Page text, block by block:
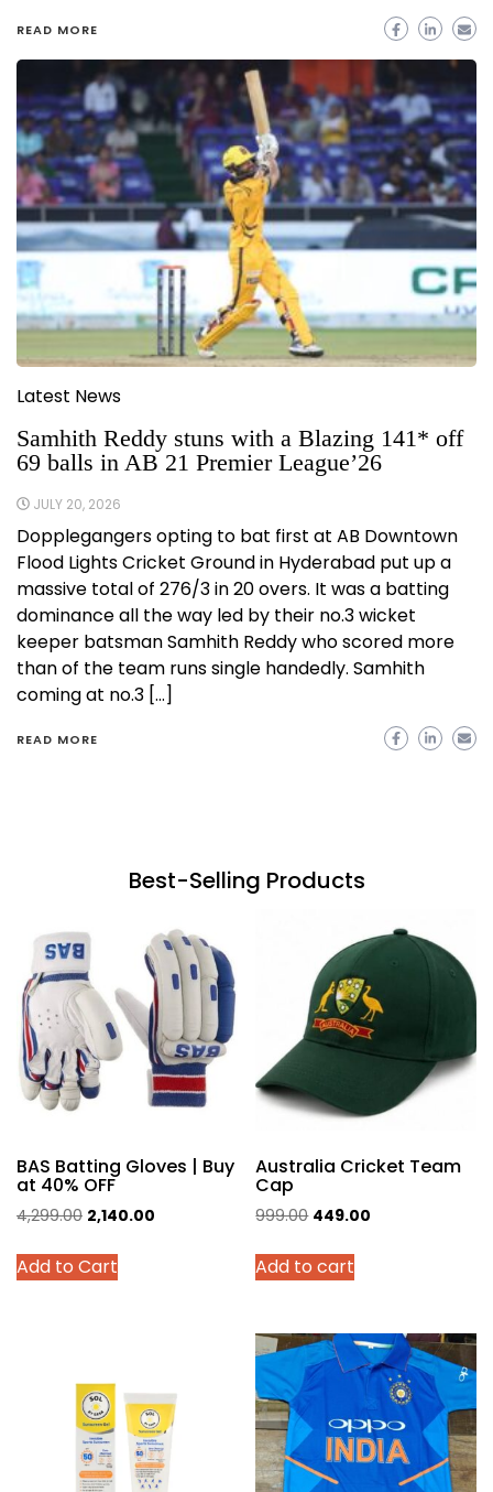
READ MORE
Latest News
Samhith Reddy stuns with a Blazing 141* off
69 balls in AB 21 Premier League’26
JULY 20, 2026
Dopplegangers opting to bat first at AB Downtown
Flood Lights Cricket Ground in Hyderabad put up a
massive total of 276/3 in 20 overs. It was a batting
dominance all the way led by their no.3 wicket
keeper batsman Samhith Reddy who scored more
than of the team runs single handedly. Samhith
coming at no.3 […]
READ MORE
Best-Selling Products
BAS Batting Gloves | Buy
at 40% OFF
4,299.00 Original
was:
2,140.00
Add to Cart
This
product
options
may
be
chosen
Australia Cricket Team
Cap
999.00 Original
was:
449.00
Add to cart